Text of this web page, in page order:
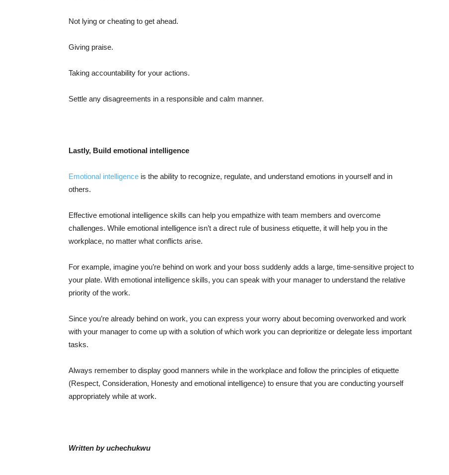
Not lying or cheating to get ahead.
Giving praise.
Taking accountability for your actions.
Settle any disagreements in a responsible and calm manner.
Lastly, Build emotional intelligence
Emotional intelligence is the ability to recognize, regulate, and understand emotions in yourself and in
others.
Effective emotional intelligence skills can help you empathize with team members and overcome
challenges. While emotional intelligence isn’t a direct rule of business etiquette, it will help you in the
workplace, no matter what conflicts arise.
For example, imagine you’re behind on work and your boss suddenly adds a large, time-sensitive project to
your plate. With emotional intelligence skills, you can speak with your manager to understand the relative
priority of the work.
Since you’re already behind on work, you can express your worry about becoming overworked and work
with your manager to come up with a solution of which work you can deprioritize or delegate less important
tasks.
Always remember to display good manners while in the workplace and follow the principles of etiquette
(Respect, Consideration, Honesty and emotional intelligence) to ensure that you are conducting yourself
appropriately while at work.
Written by uchechukwu